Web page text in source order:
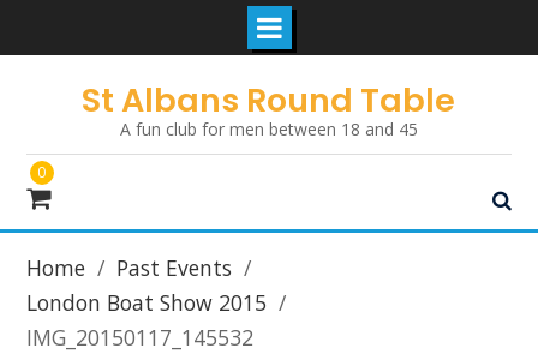
St Albans Round Table
A fun club for men between 18 and 45
0
Home
Past Events
London Boat Show 2015
IMG_20150117_145532